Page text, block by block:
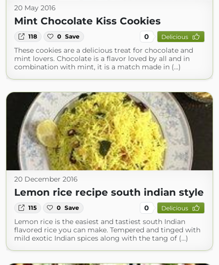
20 May 2016
Mint Chocolate Kiss Cookies
118 0 Save 0 Delicious
These cookies are a delicious treat for chocolate and
mint lovers. Chocolate is a flavor loved by all and in
combination with mint, it is a match made in (...)
20 December 2016
Lemon rice recipe south indian style
115 0 Save 0 Delicious
Lemon rice is the easiest and tastiest south Indian
flavored rice you can make. Tempered and tinged with
mild exotic Indian spices along with the tang of (...)